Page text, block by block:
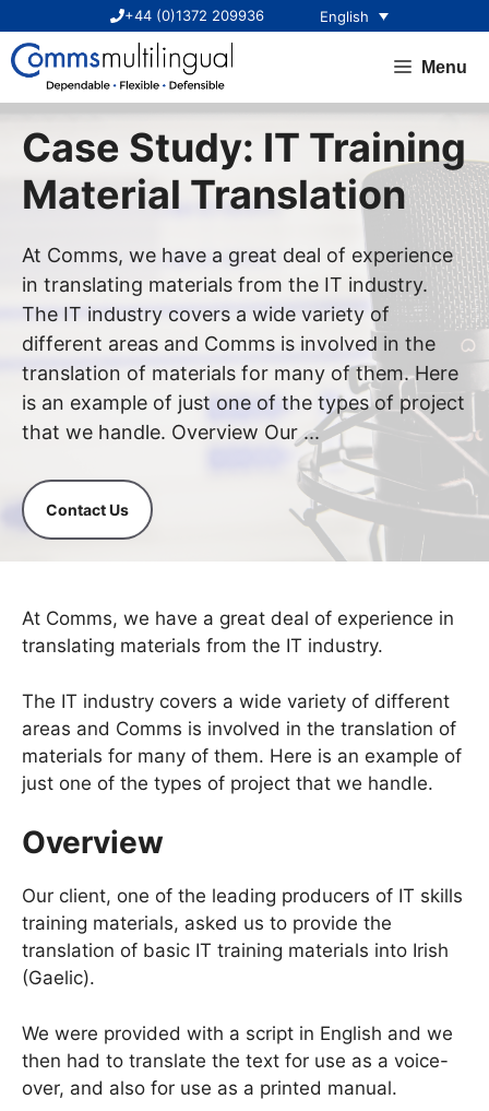
content
+44 (0)1372 209936 English
Menu
Case Study: IT Training
Material Translation
At Comms, we have a great deal of experience
in translating materials from the IT industry.
The IT industry covers a wide variety of
different areas and Comms is involved in the
translation of materials for many of them. Here
is an example of just one of the types of project
that we handle. Overview Our ...
Contact Us
At Comms, we have a great deal of experience in
translating materials from the IT industry.
The IT industry covers a wide variety of different
areas and Comms is involved in the translation of
materials for many of them. Here is an example of
just one of the types of project that we handle.
Overview
Our client, one of the leading producers of IT skills
training materials, asked us to provide the
translation of basic IT training materials into Irish
(Gaelic).
We were provided with a script in English and we
then had to translate the text for use as a voice-
over, and also for use as a printed manual.